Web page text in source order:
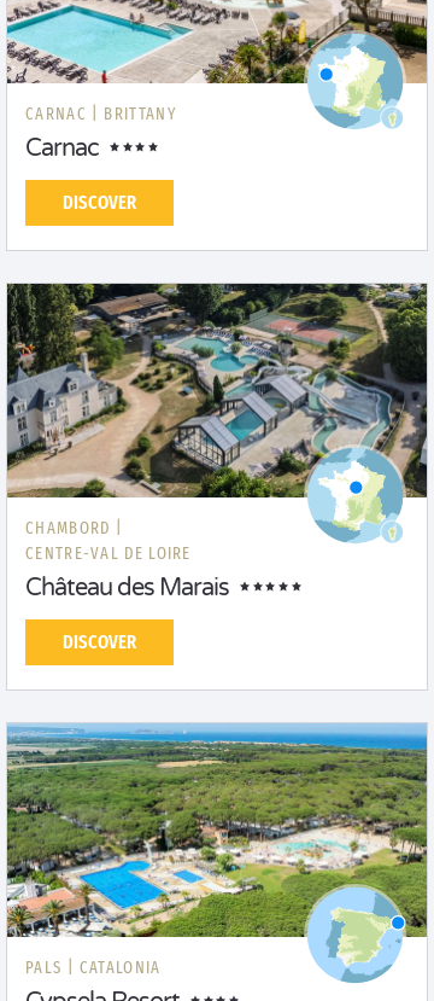
CARNAC | BRITTANY
Carnac
DISCOVER
CHAMBORD |
CENTRE-VAL DE LOIRE
Château des Marais
DISCOVER
PALS | CATALONIA